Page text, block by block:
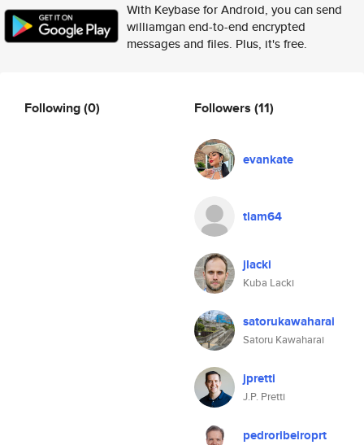
With Keybase for Android, you can send
williamgan end-to-end encrypted
messages and files. Plus, it's free.
Following(0) Followers (11)
evankate
tlam64
jlacki
Kuba Lacki
satorukawaharai
Satoru Kawaharai
jpretti
J.P. Pretti
pedroribeiroprt